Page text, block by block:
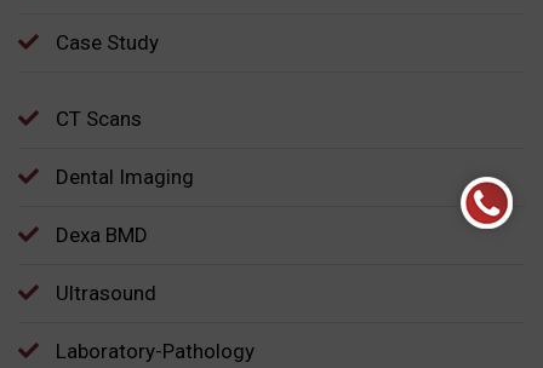
Case Study
CT Scans
Dental Imaging
Dexa BMD
Ultrasound
Laboratory-Pathology